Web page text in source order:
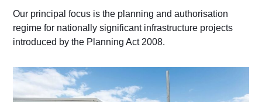
Our principal focus is the planning and authorisation
regime for nationally significant infrastructure projects
introduced by the Planning Act 2008.